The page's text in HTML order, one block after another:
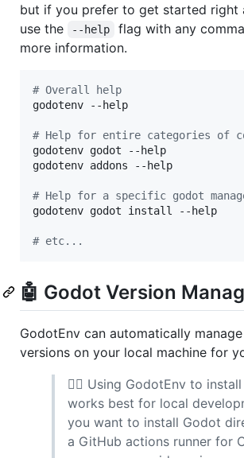
but if you prefer to get started right
use the
--help
flag with any
more information.
# Overall help
godotenv --help
# Help for entire categories of
godotenv godot --help
godotenv addons --help
# Help for a specific godot
godotenv godot install --help
# etc...
🤖 Godot Version
GodotEnv can automatically
versions on your local machine for
🙋‍♀️ Using GodotEnv to
works best for local
you want to install Godot
a GitHub actions runner for